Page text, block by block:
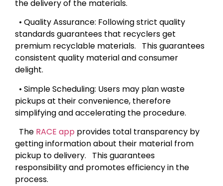
the delivery of the materials.
• Quality Assurance: Following strict quality
standards guarantees that recyclers get
premium recyclable materials. This guarantees
consistent quality material and consumer
delight.
• Simple Scheduling: Users may plan waste
pickups at their convenience, therefore
simplifying and accelerating the procedure.
The RACE app provides total transparency by
getting information about their material from
pickup to delivery. This guarantees
responsibility and promotes efficiency in the
process.